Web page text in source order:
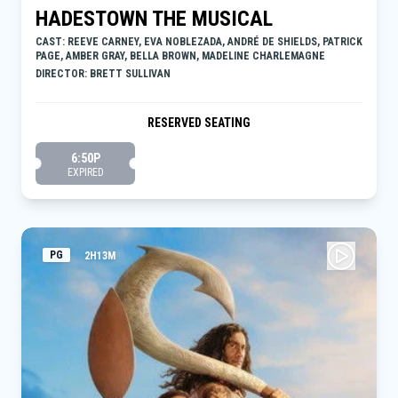
HADESTOWN THE MUSICAL
CAST: REEVE CARNEY, EVA NOBLEZADA, ANDRÉ DE SHIELDS, PATRICK
PAGE, AMBER GRAY, BELLA BROWN, MADELINE CHARLEMAGNE
DIRECTOR: BRETT SULLIVAN
RESERVED SEATING
6:50P
EXPIRED
PG 2H13M